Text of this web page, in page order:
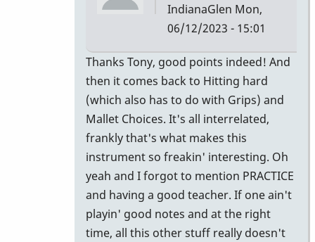
IndianaGlen Mon,
06/12/2023 - 15:01
In
reply
to
put
them
far
enough
away
and…
by
Thanks Tony, good points indeed! And
then it comes back to Hitting hard
(which also has to do with Grips) and
Mallet Choices. It's all interrelated,
frankly that's what makes this
instrument so freakin' interesting. Oh
yeah and I forgot to mention PRACTICE
and having a good teacher. If one ain't
playin' good notes and at the right
time, all this other stuff really doesn't